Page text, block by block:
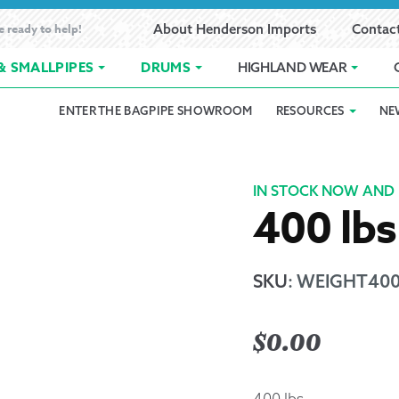
ready to help! About Henderson Imports
SMALLPIPES DRUMS HIGHLAND WEAR
Band RegistrationCartCheckout ContactCustomer
Highland
Layaway
ENTER THE BAGPIPE SHOWROOM RESOURCES
IN STOCK NOW AND
400 lbs
SKU:
$0.00